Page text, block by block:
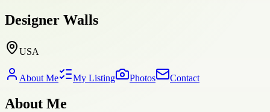
Designer Walls
USA
About Me My Listing Photos Contact
About Me